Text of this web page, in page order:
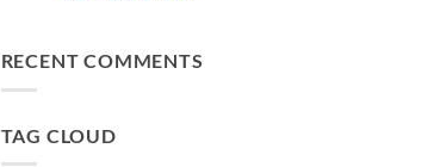
RECENT COMMENTS
TAG CLOUD